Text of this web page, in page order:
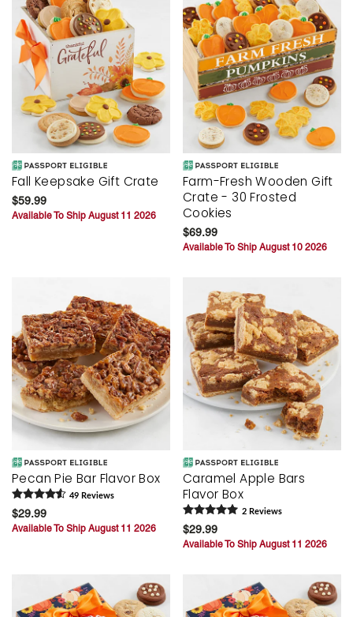
Fall Keepsake Gift Crate
$59.99
Available To Ship August 11 2026
Farm-Fresh Wooden Gift
Crate - 30 Frosted
Cookies
$69.99
Available To Ship August 10 2026
Pecan Pie Bar Flavor Box
49 Reviews
$29.99
Available To Ship August 11 2026
Caramel Apple Bars
Flavor Box
2 Reviews
$29.99
Available To Ship August 11 2026